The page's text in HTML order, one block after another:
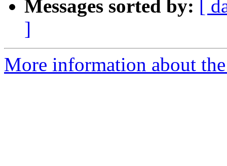
Messages sorted by:
[
]
More information about